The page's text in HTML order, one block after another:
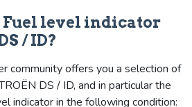
level indicator
/ ID?
community offers you a selection of
DS / ID, and in particular the
indicator in the following condition: